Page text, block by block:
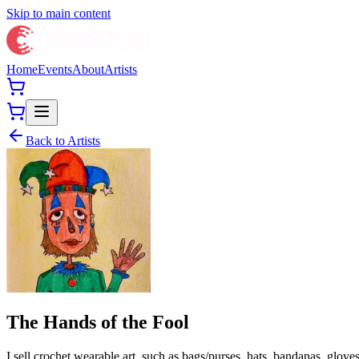
Skip to main content
HomeEventsAboutArtists
Back to Artists
The Hands of the Fool
I sell crochet wearable art, such as bags/purses, hats, bandanas,